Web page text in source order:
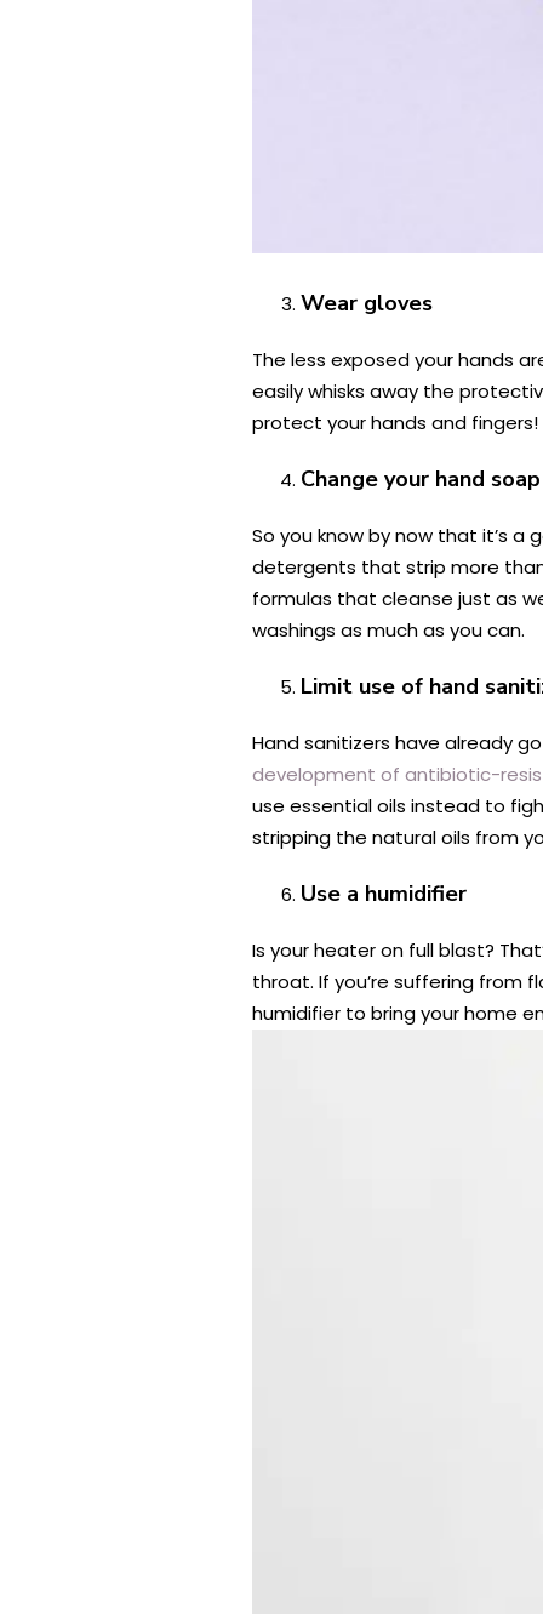
Wear gloves
The less exposed your hands
easily whisks away the
protect your hands and fingers!
Change your hand soap
So you know by now that it’s a
detergents that strip more
formulas that cleanse just as
washings as much as you can.
Limit use of hand
Hand sanitizers have already
development of antibiotic-
use essential oils instead to
stripping the natural oils from
Use a humidifier
Is your heater on full blast?
throat. If you’re suffering from
humidifier to bring your home